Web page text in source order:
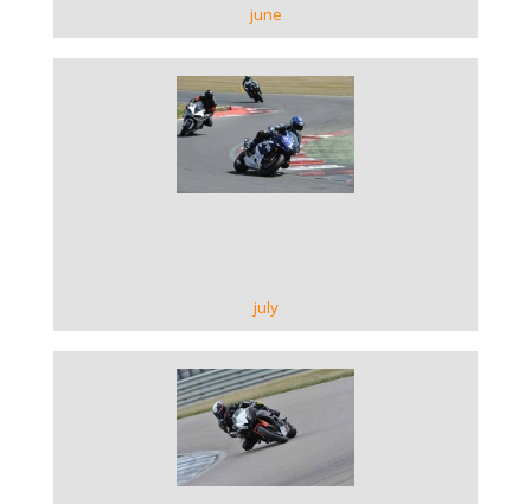
june
VIEW GALLERY
july
VIEW GALLERY